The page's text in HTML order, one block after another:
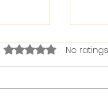
Rated 0 out of 5 stars.
No